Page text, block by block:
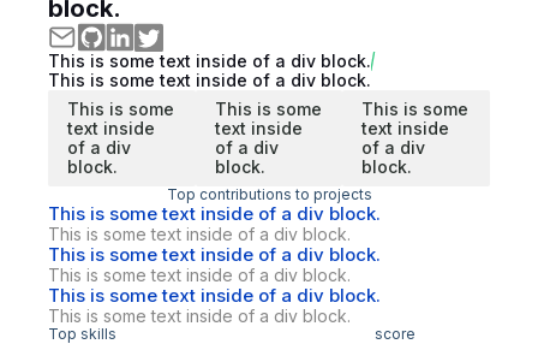
block.
This is some text inside of a div block.
This is some text inside of a div block.
This is some
text inside
of a div
block.
This is some
text inside
of a div
block.
This is some
text inside
of a div
block.
Top contributions to projects
This is some text inside of a div block.
This is some text inside of a div block.
This is some text inside of a div block.
This is some text inside of a div block.
This is some text inside of a div block.
This is some text inside of a div block.
Top skills score